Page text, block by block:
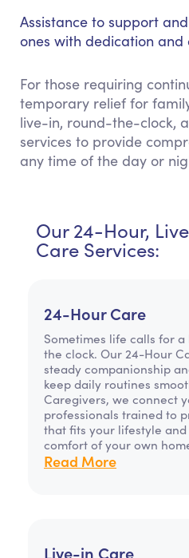
Assistance to support
ones with dedication and
For those requiring
temporary relief for
live-in, round-the-clock,
services to provide
any time of the day or
Our 24-Hour,
Care Services:
24-Hour Care
Sometimes life calls for
the clock. Our 24-Hour
steady companionship
keep daily routines
Caregivers, we connect
professionals trained to
that fits your lifestyle
comfort of your own
Read More
Live-in Care